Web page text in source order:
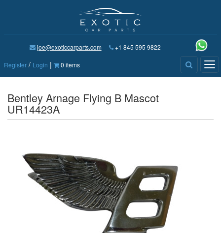
joe@exoticcarparts.com +1 845 595 9822
Register / Login | 0 items
Bentley Arnage Flying B Mascot
UR14423A